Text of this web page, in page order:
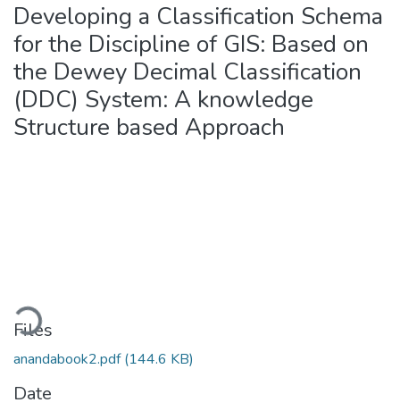
Developing a Classification Schema
for the Discipline of GIS: Based on
the Dewey Decimal Classification
(DDC) System: A knowledge
Structure based Approach
Files
anandabook2.pdf(144.6 KB)
Date